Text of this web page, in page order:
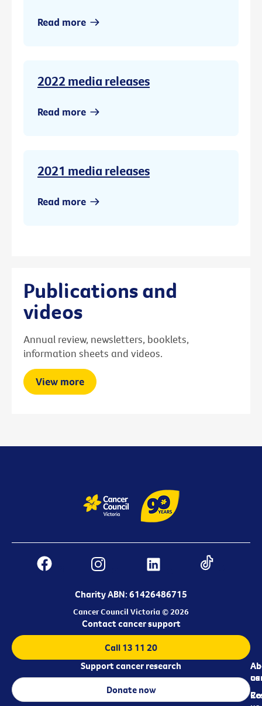
Read more
2022 media releases
Read more
2021 media releases
Read more
Publications and
videos
Annual review, newsletters, booklets,
information sheets and videos.
View more
Charity ABN: 61426486715
Cancer Council Victoria © 2026
us
Contact cancer support
Call 13 11 20
Support cancer research
Donate now